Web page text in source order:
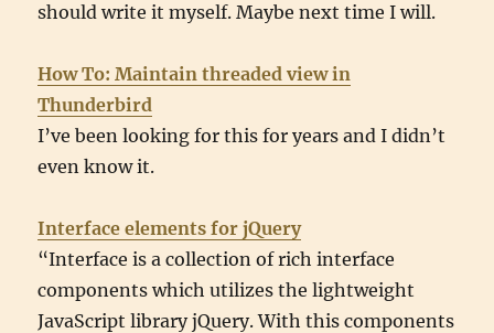
should write it myself. Maybe next time I will.
How To: Maintain threaded view in
Thunderbird
I’ve been looking for this for years and I didn’t
even know it.
Interface elements for jQuery
“Interface is a collection of rich interface
components which utilizes the lightweight
JavaScript library jQuery. With this components